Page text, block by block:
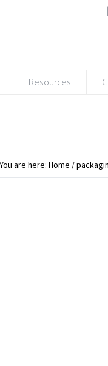
Resources
You are here: Home /